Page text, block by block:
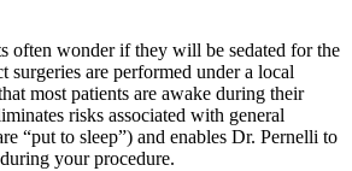
often wonder if they will be sedated for the
surgeries are performed under a local
most patients are awake during their
risks associated with general
“put to sleep”) and enables Dr. Pernelli to
your procedure.